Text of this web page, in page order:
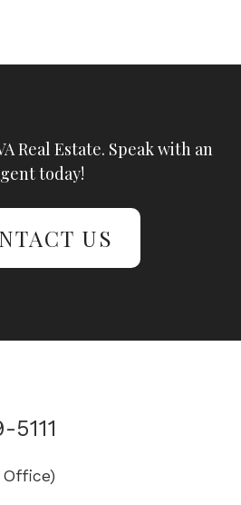
Real Estate. Speak with an
today!
US